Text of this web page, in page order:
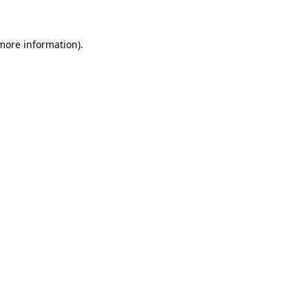
information).